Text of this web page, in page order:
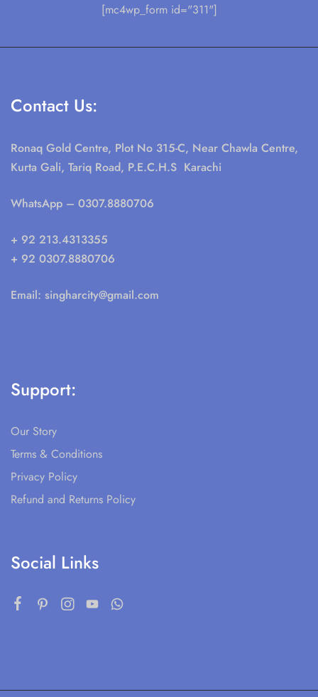
[mc4wp_form id="311"]
Contact Us:
Ronaq Gold Centre, Plot No 315-C, Near Chawla Centre,
Kurta Gali, Tariq Road, P.E.C.H.S Karachi
WhatsApp – 0307.8880706
+ 92 213.4313355
+ 92 0307.8880706
Email: singharcity@gmail.com
Support:
Our Story
Terms & Conditions
Privacy Policy
Refund and Returns Policy
Social Links